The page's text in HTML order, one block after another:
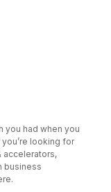
you had when you
looking for
accelerators,
business